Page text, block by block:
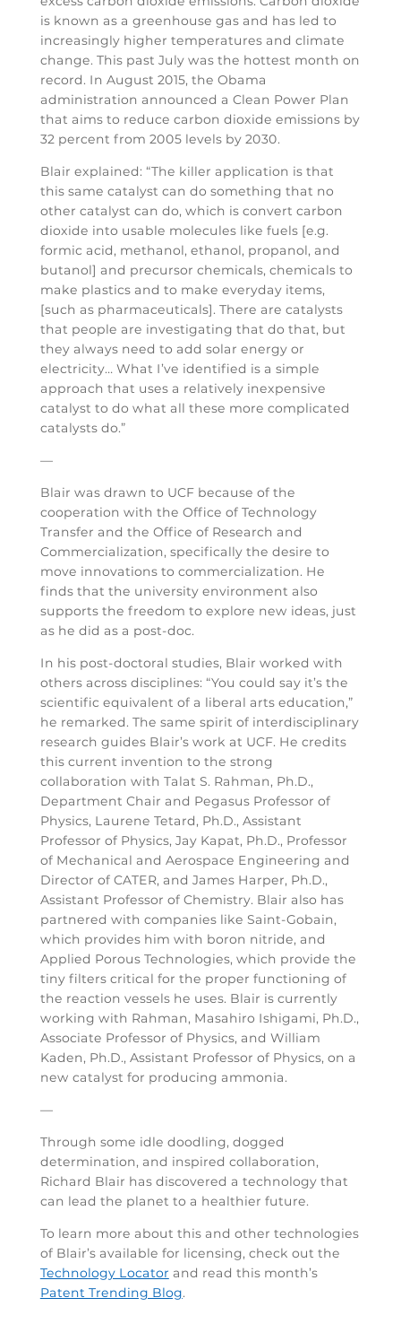
is known as a greenhouse gas and has led to
increasingly higher temperatures and climate
change. This past July was the hottest month on
record. In August 2015, the Obama
administration announced a Clean Power Plan
that aims to reduce carbon dioxide emissions by
32 percent from 2005 levels by 2030.
Blair explained: “The killer application is that
this same catalyst can do something that no
other catalyst can do, which is convert carbon
dioxide into usable molecules like fuels [e.g.
formic acid, methanol, ethanol, propanol, and
butanol] and precursor chemicals, chemicals to
make plastics and to make everyday items,
[such as pharmaceuticals]. There are catalysts
that people are investigating that do that, but
they always need to add solar energy or
electricity… What I’ve identified is a simple
approach that uses a relatively inexpensive
catalyst to do what all these more complicated
catalysts do.”
—
Blair was drawn to UCF because of the
cooperation with the Office of Technology
Transfer and the Office of Research and
Commercialization, specifically the desire to
move innovations to commercialization. He
finds that the university environment also
supports the freedom to explore new ideas, just
as he did as a post-doc.
In his post-doctoral studies, Blair worked with
others across disciplines: “You could say it’s the
scientific equivalent of a liberal arts education,”
he remarked. The same spirit of interdisciplinary
research guides Blair’s work at UCF. He credits
this current invention to the strong
collaboration with Talat S. Rahman, Ph.D.,
Department Chair and Pegasus Professor of
Physics, Laurene Tetard, Ph.D., Assistant
Professor of Physics, Jay Kapat, Ph.D., Professor
of Mechanical and Aerospace Engineering and
Director of CATER, and James Harper, Ph.D.,
Assistant Professor of Chemistry. Blair also has
partnered with companies like Saint-Gobain,
which provides him with boron nitride, and
Applied Porous Technologies, which provide the
tiny filters critical for the proper functioning of
the reaction vessels he uses. Blair is currently
working with Rahman, Masahiro Ishigami, Ph.D.,
Associate Professor of Physics, and William
Kaden, Ph.D., Assistant Professor of Physics, on a
new catalyst for producing ammonia.
—
Through some idle doodling, dogged
determination, and inspired collaboration,
Richard Blair has discovered a technology that
can lead the planet to a healthier future.
To learn more about this and other technologies
of Blair’s available for licensing, check out the
Technology Locator and read this month’s
Patent Trending Blog.